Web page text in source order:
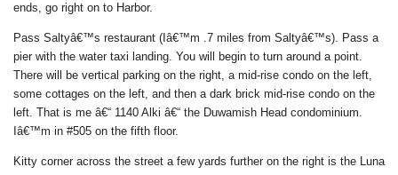
ends, go right on to Harbor.
Pass Saltyâ€™s restaurant (Iâ€™m .7 miles from Saltyâ€™s). Pass a
pier with the water taxi landing. You will begin to turn around a point.
There will be vertical parking on the right, a mid-rise condo on the left,
some cottages on the left, and then a dark brick mid-rise condo on the
left. That is me â€“ 1140 Alki â€“ the Duwamish Head condominium.
Iâ€™m in #505 on the fifth floor.
Kitty corner across the street a few yards further on the right is the Luna